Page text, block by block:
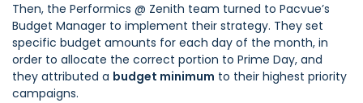
Then, the Performics @ Zenith team turned to Pacvue’s
Budget Manager to implement their strategy. They set
specific budget amounts for each day of the month, in
order to allocate the correct portion to Prime Day, and
they attributed a budget minimum to their highest priority
campaigns.